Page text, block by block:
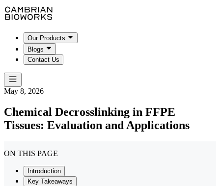
Our Products
Blogs
Contact Us
May 8, 2026
Chemical Decrosslinking in FFPE
Tissues: Evaluation and Applications
ON THIS PAGE
Introduction
Key Takeaways